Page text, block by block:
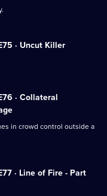
· Uncut Killer
· Collateral
in crowd control outside a
· Line of Fire - Part